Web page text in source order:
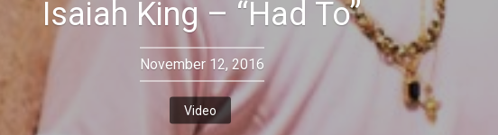
Isaiah King – “Had To”
November 12, 2016
Video